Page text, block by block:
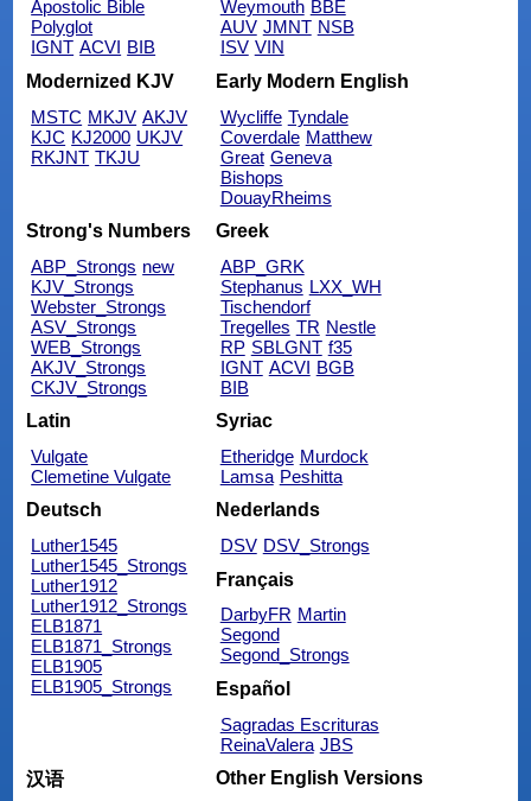
Apostolic Bible
Polyglot
IGNT ACVI BIB
Weymouth BBE
AUV JMNT NSB
ISV VIN
Modernized KJV
MSTC MKJV AKJV
KJC KJ2000 UKJV
RKJNT TKJU
Early Modern English
Wycliffe Tyndale
Coverdale Matthew
Great Geneva
Bishops
DouayRheims
Strong's Numbers
ABP_Strongs new
KJV_Strongs
Webster_Strongs
ASV_Strongs
WEB_Strongs
AKJV_Strongs
CKJV_Strongs
Greek
ABP_GRK
Stephanus LXX_WH
Tischendorf
Tregelles TR Nestle
RP SBLGNT f35
IGNT ACVI BGB
BIB
Latin
Vulgate
Clemetine Vulgate
Syriac
Etheridge Murdock
Lamsa Peshitta
Deutsch
Luther1545
Luther1545_Strongs
Luther1912
Luther1912_Strongs
ELB1871
ELB1871_Strongs
ELB1905
ELB1905_Strongs
Nederlands
DSV DSV_Strongs
Français
DarbyFR Martin
Segond
Segond_Strongs
Español
Sagradas Escrituras
ReinaValera JBS
汉语
Other English Versions